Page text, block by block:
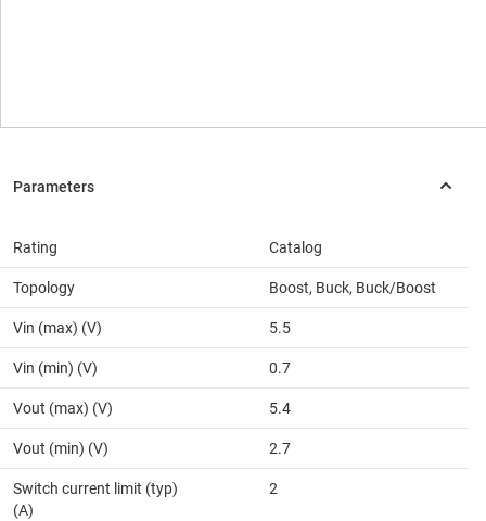
Rating Catalog
Topology Boost, Buck, Buck/Boost
Vin (max) (V) 5.5
Vin (min) (V) 0.7
Vout (max) (V) 5.4
Vout (min) (V) 2.7
Switch current limit (typ)
(A)
2